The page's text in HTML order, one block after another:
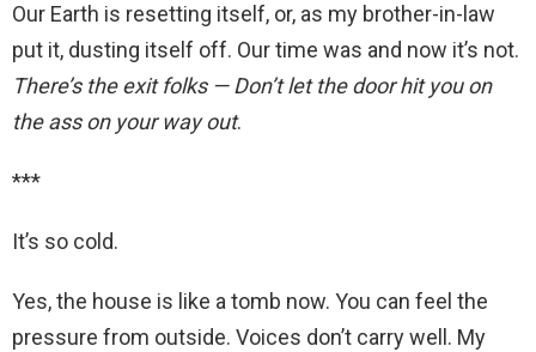
Our Earth is resetting itself, or, as my brother-in-law
put it, dusting itself off. Our time was and now it’s not.
There’s the exit folks — Don’t let the door hit you on
the ass on your way out.
***
It’s so cold.
Yes, the house is like a tomb now. You can feel the
pressure from outside. Voices don’t carry well. My